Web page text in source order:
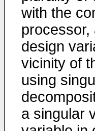
with the
processor,
design
vicinity of
using
a singular